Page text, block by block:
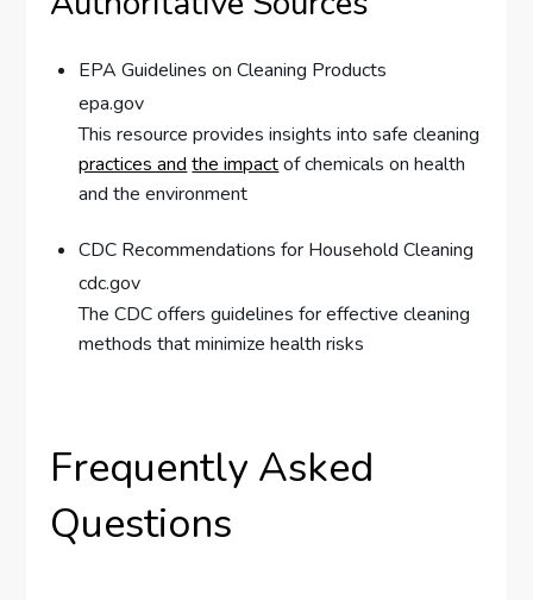
EPA Guidelines on Cleaning Products
epa.gov
This resource provides insights into safe cleaning
practices andthe impactof chemicals on health
and the environment
CDC Recommendations for Household Cleaning
cdc.gov
The CDC offers guidelines for effective cleaning
methods that minimize health risks
Frequently Asked
Questions